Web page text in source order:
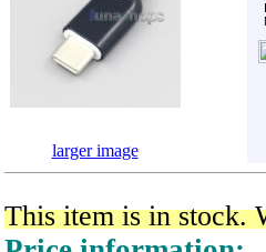
larger image
This item is in stock.